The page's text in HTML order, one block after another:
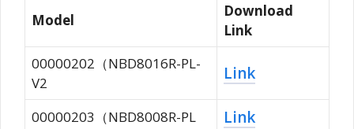
Model
Download
Link
00000202（NBD8016R-PL-
V2
Link
00000203（NBD8008R-PL Link